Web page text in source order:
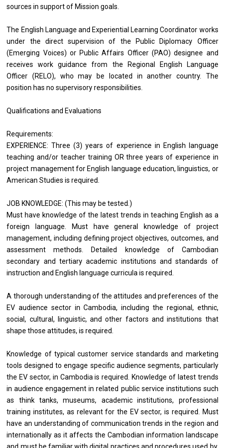
sources in support of Mission goals.
The English Language and Experiential Learning Coordinator works
under the direct supervision of the Public Diplomacy Officer
(Emerging Voices) or Public Affairs Officer (PAO) designee and
receives work guidance from the Regional English Language
Officer (RELO), who may be located in another country. The
position has no supervisory responsibilities.
Qualifications and Evaluations
Requirements:
EXPERIENCE: Three (3) years of experience in English language
teaching and/or teacher training OR three years of experience in
project management for English language education, linguistics, or
American Studies is required.
JOB KNOWLEDGE: (This may be tested.)
Must have knowledge of the latest trends in teaching English as a
foreign language. Must have general knowledge of project
management, including defining project objectives, outcomes, and
assessment methods. Detailed knowledge of Cambodian
secondary and tertiary academic institutions and standards of
instruction and English language curricula is required.
A thorough understanding of the attitudes and preferences of the
EV audience sector in Cambodia, including the regional, ethnic,
social, cultural, linguistic, and other factors and institutions that
shape those attitudes, is required.
Knowledge of typical customer service standards and marketing
tools designed to engage specific audience segments, particularly
the EV sector, in Cambodia is required. Knowledge of latest trends
in audience engagement in related public service institutions such
as think tanks, museums, academic institutions, professional
training institutes, as relevant for the EV sector, is required. Must
have an understanding of communication trends in the region and
internationally as it affects the Cambodian information landscape